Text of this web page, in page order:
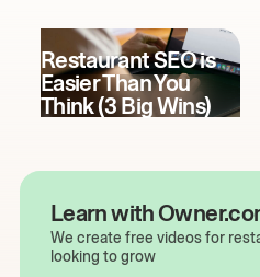
Restaurant SEO is
Easier Than You
Think (3 Big Wins)
Learn with
We create free videos for
looking to grow